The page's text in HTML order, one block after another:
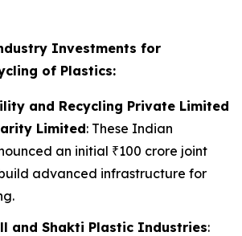
Investments for
of Plastics:
and Recycling Private Limited
Limited: These Indian
an initial ₹100 crore joint
advanced infrastructure for
and Shakti Plastic Industries: